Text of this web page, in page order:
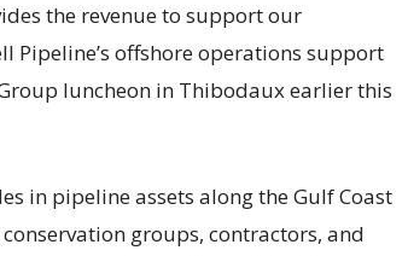
the revenue to support our
Pipeline’s offshore operations support
luncheon in Thibodaux earlier this
in pipeline assets along the Gulf Coast
groups, contractors, and